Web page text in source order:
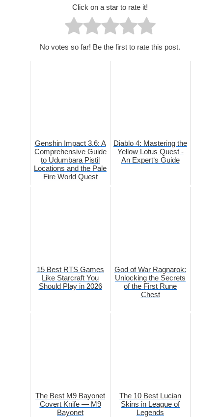
Click on a star to rate it!
No votes so far! Be the first to rate this post.
Genshin Impact 3.6: A
Comprehensive Guide
to Udumbara Pistil
Locations and the Pale
Fire World Quest
Diablo 4: Mastering the
Yellow Lotus Quest -
An Expert‘s Guide
15 Best RTS Games
Like Starcraft You
Should Play in 2026
God of War Ragnarok:
Unlocking the Secrets
of the First Rune
Chest
The Best M9 Bayonet
Covert Knife — M9
Bayonet
The 10 Best Lucian
Skins in League of
Legends